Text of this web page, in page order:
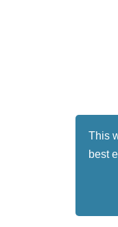
This
best